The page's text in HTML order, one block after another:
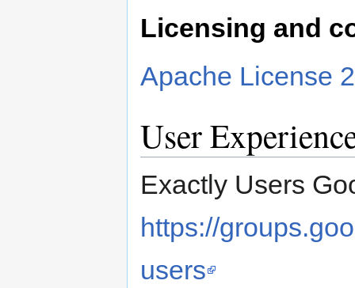
Licensing and
Apache License
User
Exactly Users
https://
users